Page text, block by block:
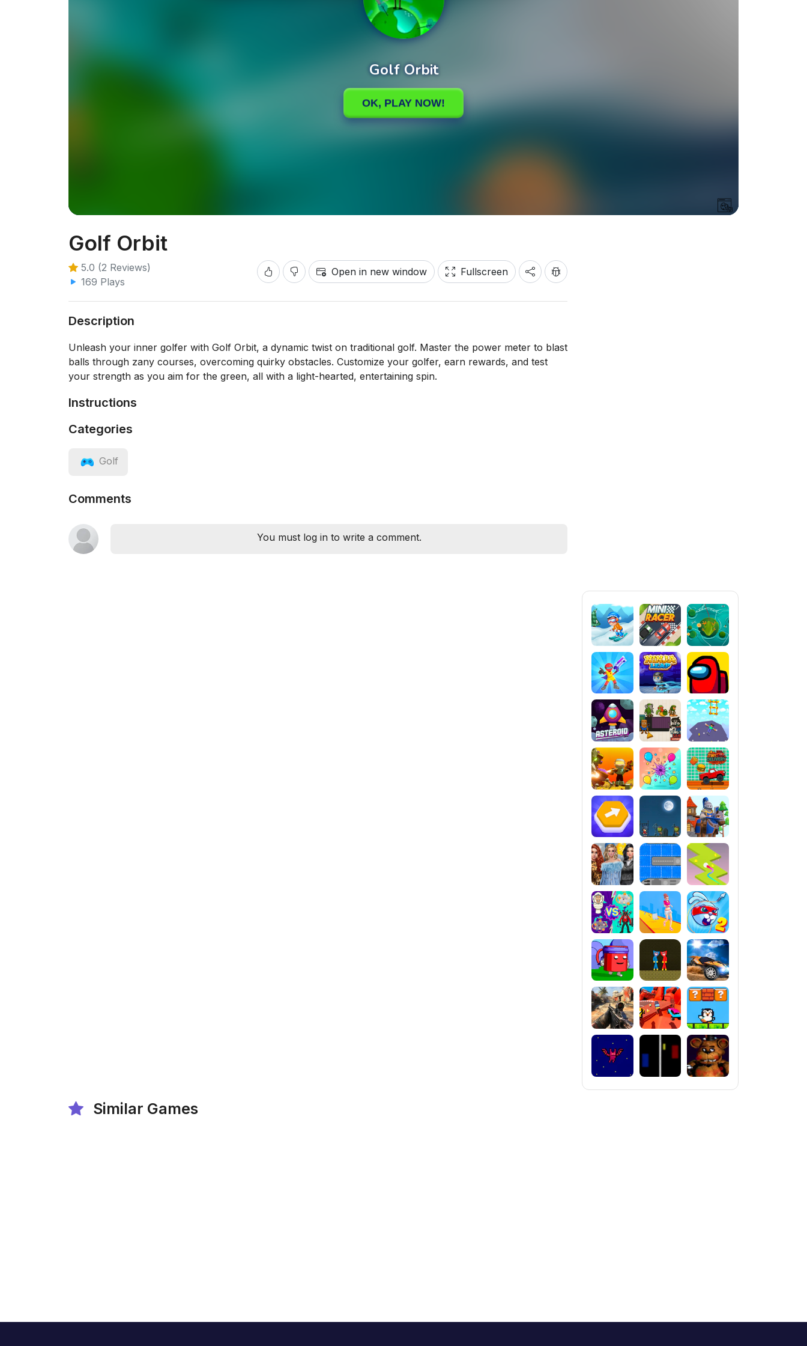
Golf Orbit
5.0 (2 Reviews)
169 Plays
Open in new window Fullscreen
Description
Unleash your inner golfer with Golf Orbit, a dynamic twist on traditional golf. Master the power meter to blast
balls through zany courses, overcoming quirky obstacles. Customize your golfer, earn rewards, and test
your strength as you aim for the green, all with a light-hearted, entertaining spin.
Instructions
Categories
Golf
Comments
You must log in to write a comment.
Similar Games